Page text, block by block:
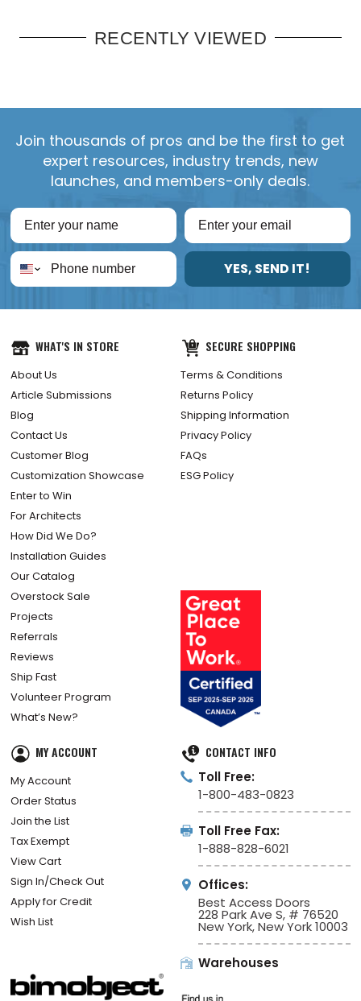
RECENTLY VIEWED
Join thousands of pros and be the first to get
expert resources, industry trends, new
launches, and members-only deals.
YES, SEND IT!
WHAT'S IN STORE
About Us
Article Submissions
Blog
Contact Us
Customer Blog
Customization Showcase
Enter to Win
For Architects
How Did We Do?
Installation Guides
Our Catalog
Overstock Sale
Projects
Referrals
Reviews
Ship Fast
Volunteer Program
What’s New?
SECURE SHOPPING
Terms & Conditions
Returns Policy
Shipping Information
Privacy Policy
FAQs
ESG Policy
MY ACCOUNT
My Account
Order Status
Join the List
Tax Exempt
View Cart
Sign In/Check Out
Apply for Credit
Wish List
CONTACT INFO
Toll Free:
1-800-483-0823
Toll Free Fax:
1-888-828-6021
Offices:
Best Access Doors
228 Park Ave S, # 76520
New York, New York 10003
Warehouses